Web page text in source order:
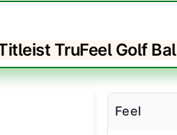
TruFeel Golf
Feel